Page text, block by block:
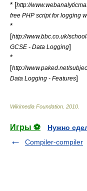
* [http://
free PHP script for logging
*
[http://www.bbc.co.uk/
GCSE - Data Logging]
*
[http://www.paked.net/
Data Logging - Features]
Wikimedia Foundation 2010
Игры ⚽
Нужно
Compiler-compiler